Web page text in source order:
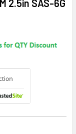
2.5in SAS-6G